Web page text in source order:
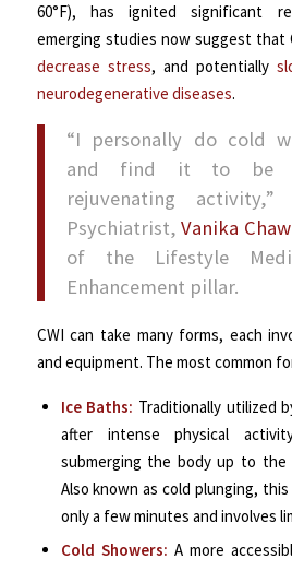
60°F), has ignited significant
emerging studies now suggest that
decrease stress, and potentially
neurodegenerative diseases.
“I personally do cold
and find it to be
rejuvenating
Psychiatrist,Vanika
of the Lifestyle
Enhancement pillar.
CWI can take many forms, each
and equipment. The most common
Ice Baths: Traditionally utilized
after intense physical
submerging the body up to the
Also known as cold plunging,
only a few minutes and involves
Cold Showers: A more